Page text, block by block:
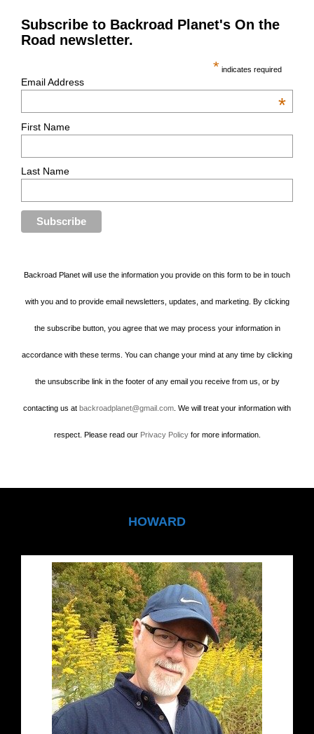
Subscribe to Backroad Planet's On the
Road newsletter.
* indicates required
Email Address
*
First Name
Last Name
Backroad Planet will use the information you provide on this form to be in touch
with you and to provide email newsletters, updates, and marketing. By clicking
the subscribe button, you agree that we may process your information in
accordance with these terms. You can change your mind at any time by clicking
the unsubscribe link in the footer of any email you receive from us, or by
contacting us at backroadplanet@gmail.com . We will treat your information with
respect. Please read our Privacy Policyfor more information.
HOWARD